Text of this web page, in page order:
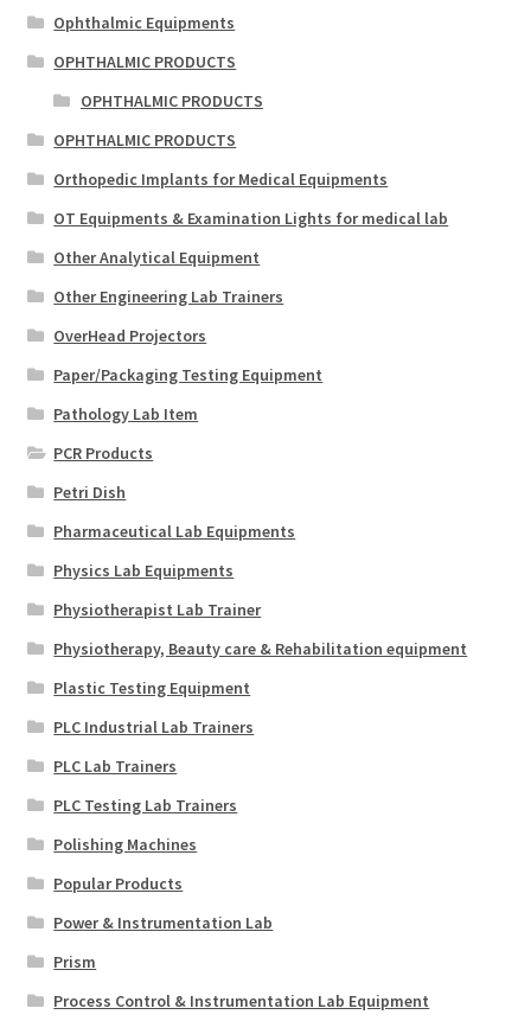
Ophthalmic Equipments
OPHTHALMIC PRODUCTS
OPHTHALMIC PRODUCTS
OPHTHALMIC PRODUCTS
Orthopedic Implants for Medical Equipments
OT Equipments & Examination Lights for medical lab
Other Analytical Equipment
Other Engineering Lab Trainers
OverHead Projectors
Paper/Packaging Testing Equipment
Pathology Lab Item
PCR Products
Petri Dish
Pharmaceutical Lab Equipments
Physics Lab Equipments
Physiotherapist Lab Trainer
Physiotherapy, Beauty care & Rehabilitation equipment
Plastic Testing Equipment
PLC Industrial Lab Trainers
PLC Lab Trainers
PLC Testing Lab Trainers
Polishing Machines
Popular Products
Power & Instrumentation Lab
Prism
Process Control & Instrumentation Lab Equipment